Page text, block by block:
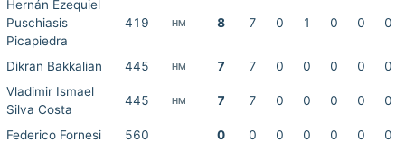
Hernán Ezequiel
Puschiasis
Picapiedra
419 HM 8 7 0 1 0 0 0
Dikran Bakkalian 445 HM 7 7 0 0 0 0
0
Vladimir Ismael
Silva Costa
445 HM 7 7 0 0 0 0 0
Federico Fornesi 560 0 0 0 0 0 0
0